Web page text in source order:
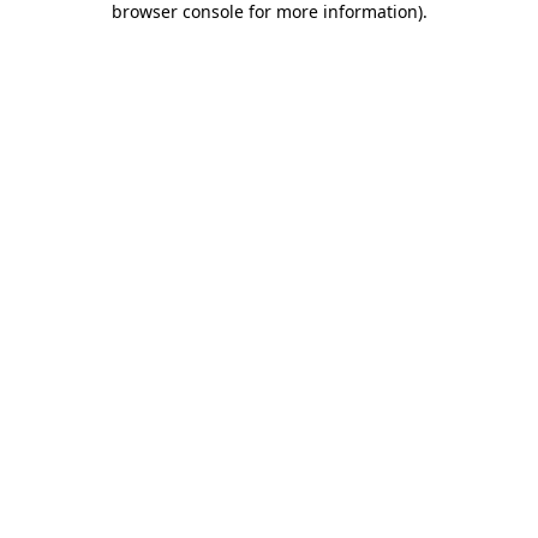
browser console for more information).